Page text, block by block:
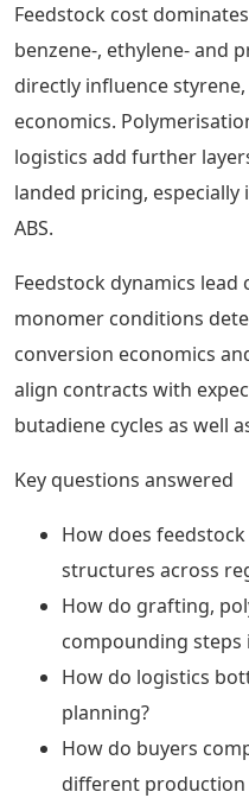
Feedstock cost
benzene-, ethylene- and
directly influence
economics.
logistics add further
landed pricing,
ABS.
Feedstock dynamics
monomer conditions
conversion economics
align contracts with
butadiene cycles as well
Key questions answered
How does
structures across
How do grafting,
compounding steps
How do logistics
planning?
How do buyers
different production